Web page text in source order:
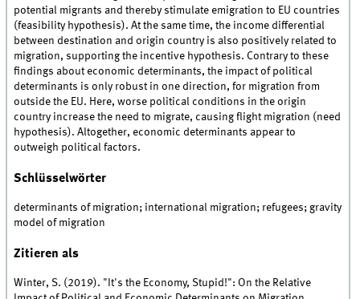
potential migrants and thereby stimulate emigration to EU countries
(feasibility hypothesis). At the same time, the income differential
between destination and origin country is also positively related to
migration, supporting the incentive hypothesis. Contrary to these
findings about economic determinants, the impact of political
determinants is only robust in one direction, for migration from
outside the EU. Here, worse political conditions in the origin
country increase the need to migrate, causing flight migration (need
hypothesis). Altogether, economic determinants appear to
outweigh political factors.
Schlüsselwörter
determinants of migration; international migration; refugees; gravity
model of migration
Zitieren als
Winter, S. (2019). "It's the Economy, Stupid!": On the Relative